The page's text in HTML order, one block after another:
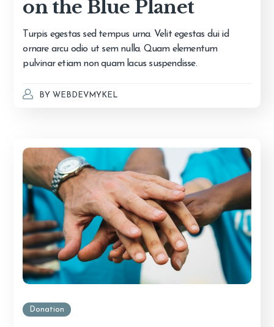
on the Blue Planet
Turpis egestas sed tempus urna. Velit egestas dui id
ornare arcu odio ut sem nulla. Quam elementum
pulvinar etiam non quam lacus suspendisse.
BY WEBDEVMYKEL
Donation